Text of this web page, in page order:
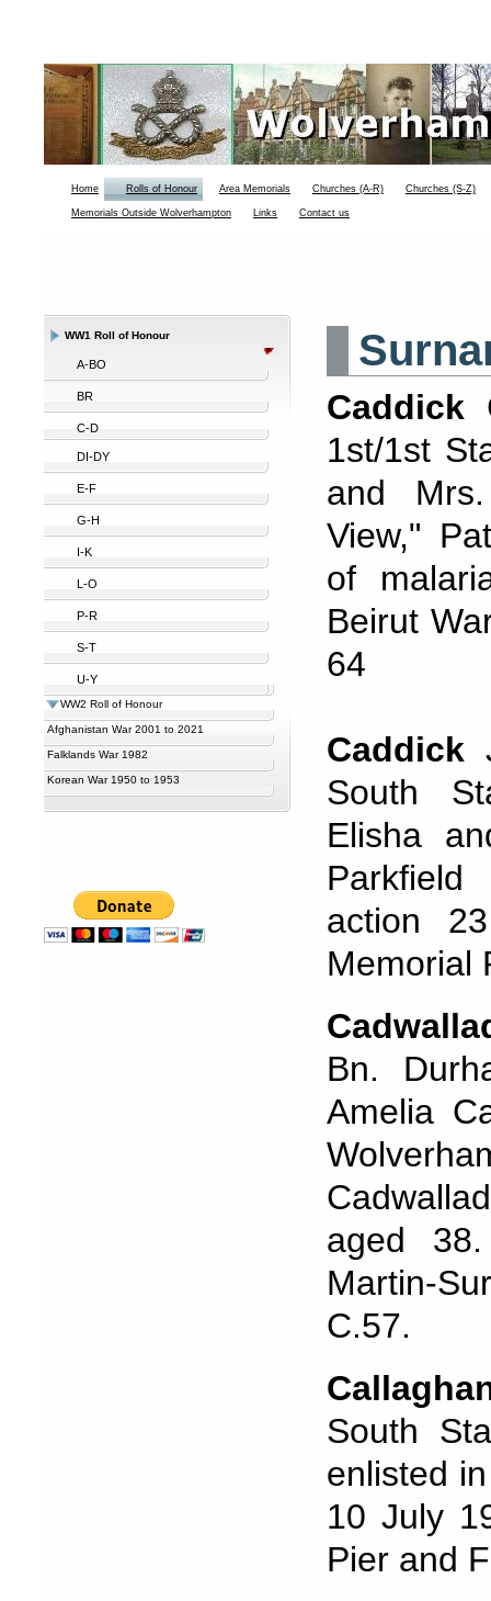
Home Rolls of Honour Area Memorials Churches (A-R) Churches (S-Z)
Memorials Outside Wolverhampton Links Contact us
WW1 Roll of Honour
A-BO
BR
C-D
DI-DY
E-F
G-H
I-K
L-O
P-R
S-T
U-Y
WW2 Roll of Honour
Afghanistan War 2001 to 2021
Falklands War 1982
Korean War 1950 to 1953
Caddick
1st/1st
and
View,"
of
Beirut
64
Caddick
South
Elisha
action
Memorial
Bn.
Amelia
aged
Martin-
C.57.
South
enlisted
10 July
Pier and